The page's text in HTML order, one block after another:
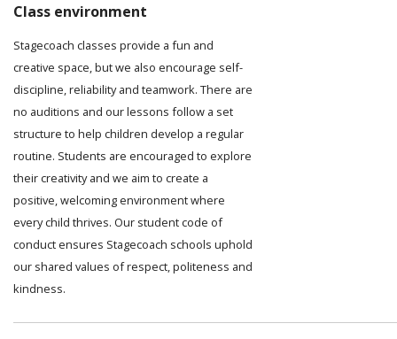
Class environment
Stagecoach classes provide a fun and
creative space, but we also encourage self-
discipline, reliability and teamwork. There are
no auditions and our lessons follow a set
structure to help children develop a regular
routine. Students are encouraged to explore
their creativity and we aim to create a
positive, welcoming environment where
every child thrives. Our student code of
conduct ensures Stagecoach schools uphold
our shared values of respect, politeness and
kindness.